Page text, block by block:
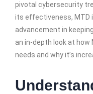
pivotal cybersecurity
its effectiveness, MTD
advancement in
an in-depth look at
needs and why it’s